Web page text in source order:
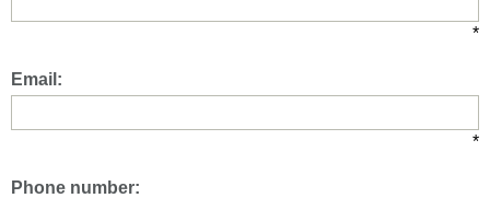
*
Email:
*
Phone number: